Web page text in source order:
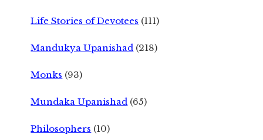
Life Stories of Devotees (111)
Mandukya Upanishad (218)
Monks (93)
Mundaka Upanishad (65)
Philosophers (10)